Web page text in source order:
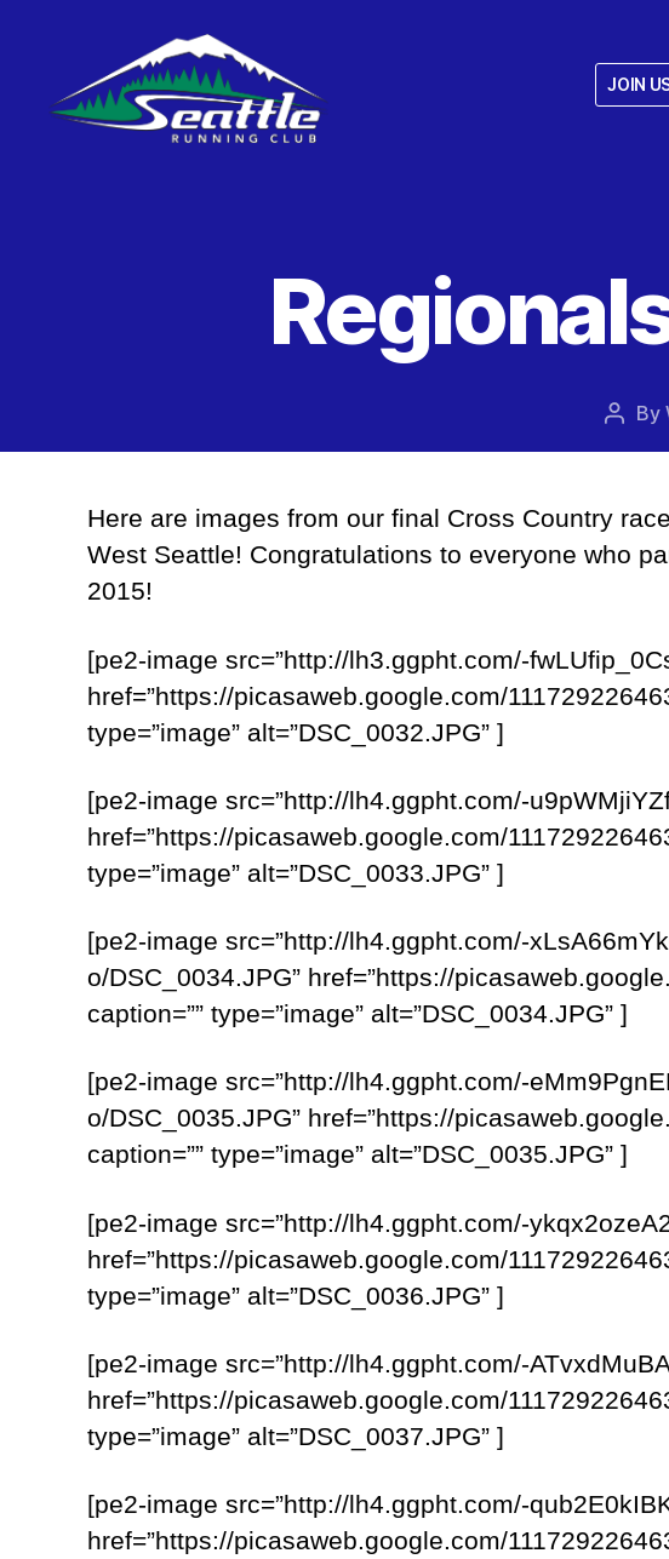
JOIN
Post
By
Here are images from our final Cross Country
West Seattle! Congratulations to everyone who
2015!
[pe2-image src=”http://lh3.ggpht.com/-
href=”https://picasaweb.google.com/
type=”image” alt=”DSC_0032.JPG” ]
[pe2-image src=”http://lh4.ggpht.com/-
href=”https://picasaweb.google.com/
type=”image” alt=”DSC_0033.JPG” ]
[pe2-image src=”http://lh4.ggpht.com/-
o/DSC_0034.JPG” href=”https://
caption=”” type=”image” alt=”DSC_0034.JPG” ]
[pe2-image src=”http://lh4.ggpht.com/-
o/DSC_0035.JPG” href=”https://
caption=”” type=”image” alt=”DSC_0035.JPG” ]
[pe2-image src=”http://lh4.ggpht.com/-
href=”https://picasaweb.google.com/
type=”image” alt=”DSC_0036.JPG” ]
[pe2-image src=”http://lh4.ggpht.com/-
href=”https://picasaweb.google.com/
type=”image” alt=”DSC_0037.JPG” ]
[pe2-image src=”http://lh4.ggpht.com/-
href=”https://picasaweb.google.com/